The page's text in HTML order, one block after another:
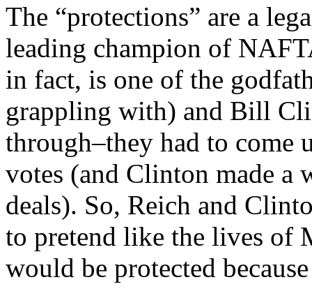
The “protections” are a
leading champion of
in fact, is one of the
grappling with) and Bill
through–they had to come
votes (and Clinton made a
deals). So, Reich and
to pretend like the lives of
would be protected